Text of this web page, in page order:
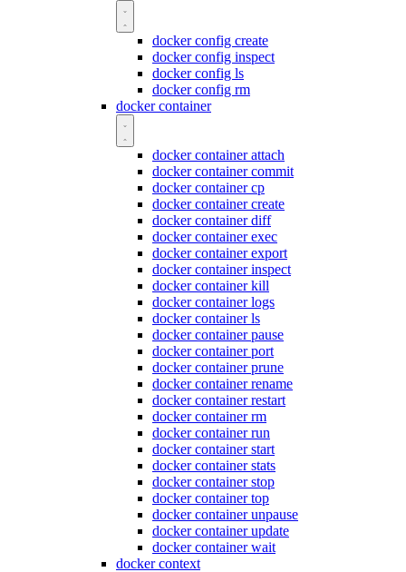
docker config create
docker config inspect
docker config ls
docker config rm
docker container
docker container attach
docker container commit
docker container cp
docker container create
docker container diff
docker container exec
docker container export
docker container inspect
docker container kill
docker container logs
docker container ls
docker container pause
docker container port
docker container prune
docker container rename
docker container restart
docker container rm
docker container run
docker container start
docker container stats
docker container stop
docker container top
docker container unpause
docker container update
docker container wait
docker context